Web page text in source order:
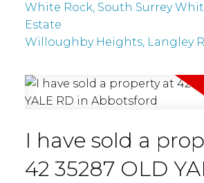
I have sold a
42 35287 OLD
White Rock, South Surrey
Estate
Willoughby Heights, Langley